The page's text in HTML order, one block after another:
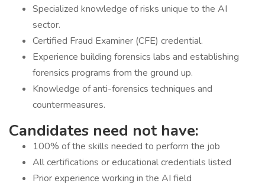
Specialized knowledge of risks unique to the AI
sector.
Certified Fraud Examiner (CFE) credential.
Experience building forensics labs and establishing
forensics programs from the ground up.
Knowledge of anti-forensics techniques and
countermeasures.
Candidates need not have:
100% of the skills needed to perform the job
All certifications or educational credentials listed
Prior experience working in the AI field